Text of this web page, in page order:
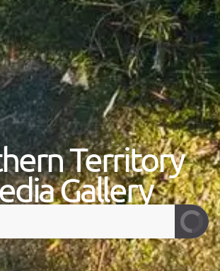
Territory
Gallery